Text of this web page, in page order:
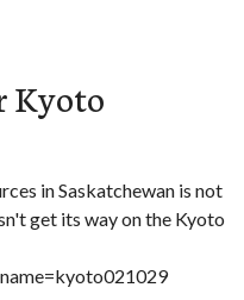
Kyoto
in Saskatchewan is not
get its way on the Kyoto